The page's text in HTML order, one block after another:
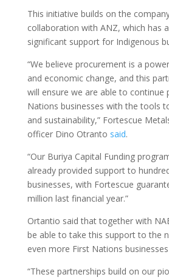
This initiative builds on the
collaboration with ANZ, which has
significant support for Indigenous
“We believe procurement is a
and economic change, and this
will ensure we are able to continue
Nations businesses with the tools
and sustainability,” Fortescue
officer Dino Otranto said.
“Our Buriya Capital Funding
already provided support to
businesses, with Fortescue
million last financial year.”
Ortantio said that together with
be able to take this support to the
even more First Nations
“These partnerships build on our